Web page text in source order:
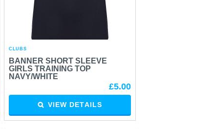
CLUBS
BANNER SHORT SLEEVE
GIRLS TRAINING TOP
NAVY/WHITE
£5.00
VIEW DETAILS